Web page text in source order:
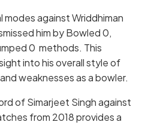
modes against Wriddhiman
him by Bowled 0,
0 methods. This
into his overall style of
weaknesses as a bowler.
of Simarjeet Singh against
from 2018 provides a